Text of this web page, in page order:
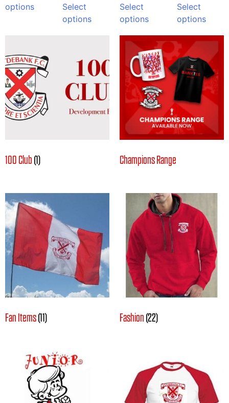
options
Select
options
Select
options
Select
options
100 Club (1) Champions Range
Fan Items(11) Fashion (22)